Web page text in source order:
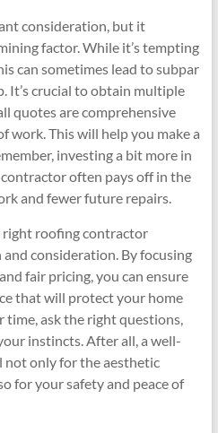
consideration, but it
factor. While it’s tempting
can sometimes lead to subpar
It’s crucial to obtain multiple
quotes are comprehensive
work. This will help you make a
investing a bit more in
often pays off in the
and fewer future repairs.
right roofing contractor
consideration. By focusing
fair pricing, you can ensure
that will protect your home
time, ask the right questions,
instincts. After all, a well-
not only for the aesthetic
for your safety and peace of